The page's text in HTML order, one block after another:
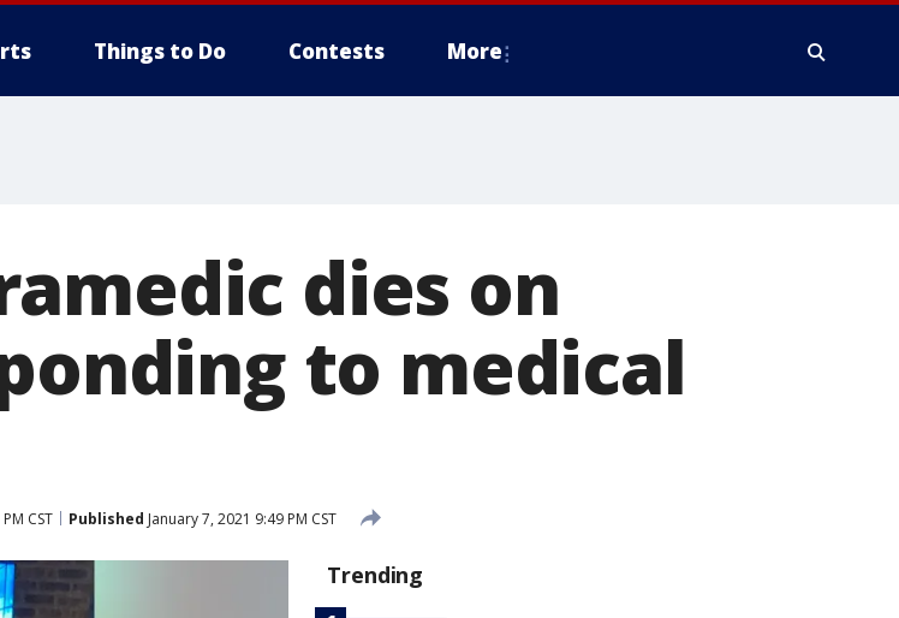
Things to Do Contests More
dies on
to medical
CST Published January 7, 2021 9:49 PM CST
Trending